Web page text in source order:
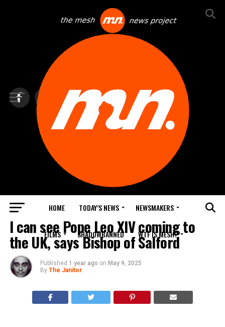
HOME TODAY’S NEWS NEWSMAKERS
FILMS SHADOWBANNED WTF IS MESH?
TOP NEWS
I can see Pope Leo XIV coming to
the UK, says Bishop of Salford
Published 1 year ago on May 9, 2025
By The Janitor